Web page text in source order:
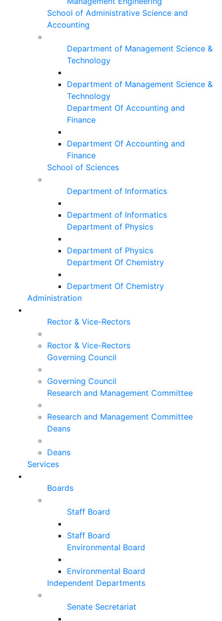
School of Administrative Science and
Accounting
Department of Management Science &
Technology
Department of Management Science &
Technology
Department Of Accounting and
Finance
Department Of Accounting and
Finance
School of Sciences
Department of Informatics
Department of Informatics
Department of Physics
Department of Physics
Department Of Chemistry
Department Of Chemistry
Administration
Rector & Vice-Rectors
Rector & Vice-Rectors
Governing Council
Governing Council
Research and Management Committee
Research and Management Committee
Deans
Deans
Services
Boards
Staff Board
Staff Board
Environmental Board
Environmental Board
Independent Departments
Senate Secretariat